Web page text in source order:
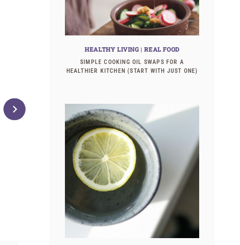
10 Goals for this week
Are cloth
HEALTHY LIVING |REAL FOOD
SIMPLE COOKING OIL SWAPS FOR A
HEALTHIER KITCHEN (START WITH JUST ONE)